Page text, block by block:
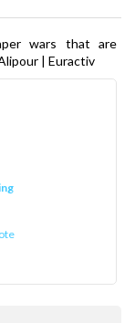
wars that are
| Euractiv